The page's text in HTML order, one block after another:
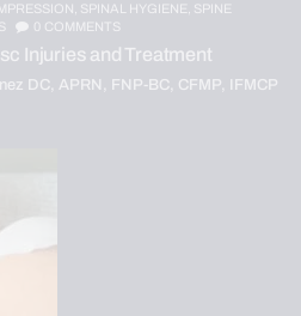
SPINAL HYGIENE, SPINE
0 COMMENTS
Injuries and Treatment
DC, APRN, FNP-BC, CFMP, IFMCP